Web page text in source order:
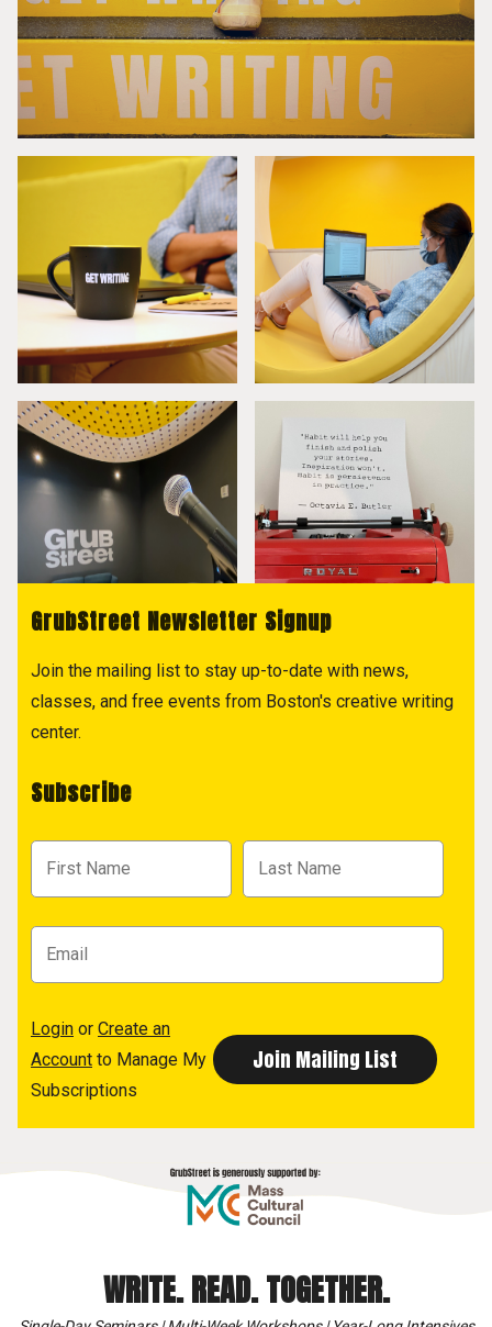
GrubStreet Newsletter Signup
Join the mailing list to stay up-to-date with news,
classes, and free events from Boston's creative writing
center.
Subscribe
Login or Create an
Account to Manage My
Subscriptions
WRITE. READ. TOGETHER.